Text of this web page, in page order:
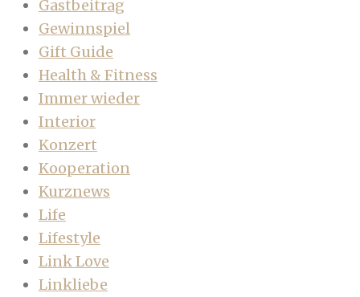
Gastbeitrag
Gewinnspiel
Gift Guide
Health & Fitness
Immer wieder
Interior
Konzert
Kooperation
Kurznews
Life
Lifestyle
Link Love
Linkliebe